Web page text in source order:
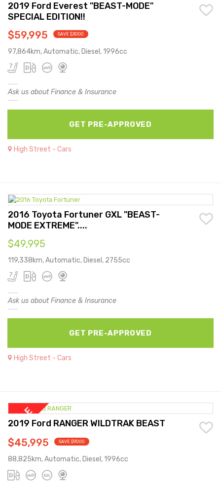
2019 Ford Everest "BEAST-MODE"
SPECIAL EDITION!!
$59,995 SAVE $3000
97,864km, Automatic, Diesel, 1996cc
Ask us about Finance & Insurance
GET PRE-APPROVED
High Street - Cars
2016 Toyota Fortuner GXL "BEAST-
MODE EXTREME"....
$49,995
119,338km, Automatic, Diesel, 2755cc
Ask us about Finance & Insurance
GET PRE-APPROVED
High Street - Cars
2019 Ford RANGER WILDTRAK BEAST
$45,995 SAVE $9000
88,825km, Automatic, Diesel, 1996cc